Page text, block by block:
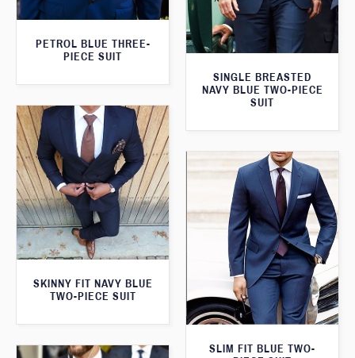
PETROL BLUE THREE-
PIECE SUIT
SINGLE BREASTED
NAVY BLUE TWO-PIECE
SUIT
SKINNY FIT NAVY BLUE
TWO-PIECE SUIT
SLIM FIT BLUE TWO-